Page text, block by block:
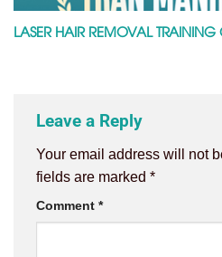
LASER HAIR REMOVAL
Leave a Reply
Your email address will not
fields are marked *
Comment *